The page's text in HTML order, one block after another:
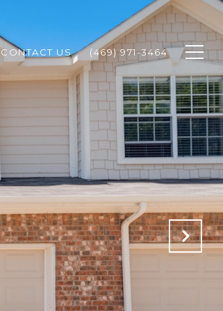
CONTACT US (469) 971-3464